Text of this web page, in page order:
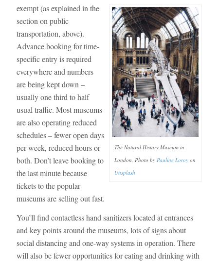
The Natural History Museum in
London, Photo by Pauline Loroy on
Unsplash
exempt (as explained in the
section on public
transportation, above).
Advance booking for time-
specific entry is required
everywhere and numbers
are being kept down –
usually one third to half
usual traffic. Most museums
are also operating reduced
schedules – fewer open days
per week, reduced hours or
both. Don’t leave booking to
the last minute because
tickets to the popular
museums are selling out fast.
You’ll find contactless hand sanitizers located at entrances
and key points around the museums, lots of signs about
social distancing and one-way systems in operation. There
will also be fewer opportunities for eating and drinking with